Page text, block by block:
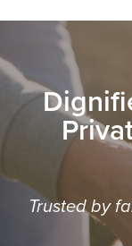
Trusted by